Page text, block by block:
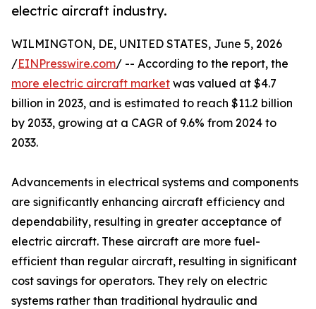
electric aircraft industry.
WILMINGTON, DE, UNITED STATES, June 5, 2026
/EINPresswire.com/ -- According to the report, the
more electric aircraft market was valued at $4.7
billion in 2023, and is estimated to reach $11.2 billion
by 2033, growing at a CAGR of 9.6% from 2024 to
2033.
Advancements in electrical systems and components
are significantly enhancing aircraft efficiency and
dependability, resulting in greater acceptance of
electric aircraft. These aircraft are more fuel-
efficient than regular aircraft, resulting in significant
cost savings for operators. They rely on electric
systems rather than traditional hydraulic and